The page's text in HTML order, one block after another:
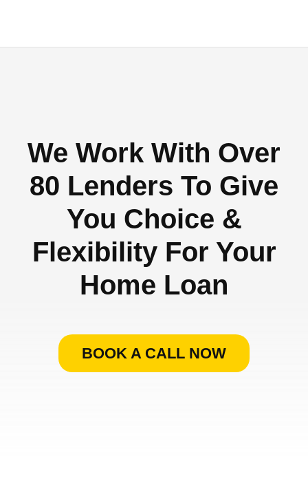
We Work With Over
80 Lenders To Give
You Choice &
Flexibility For Your
Home Loan
BOOK A CALL NOW